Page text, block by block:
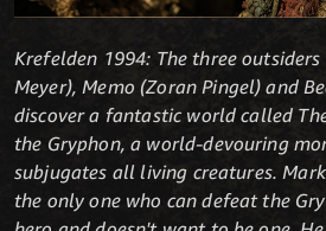
Krefelden 1994: The three
Meyer), Memo (Zoran Pingel) and
discover a fantastic world called
the Gryphon, a world-devouring
subjugates all living creatures.
the only one who can defeat the